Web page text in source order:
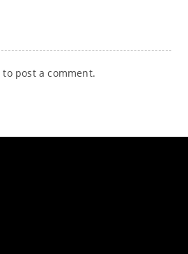
to post a comment.